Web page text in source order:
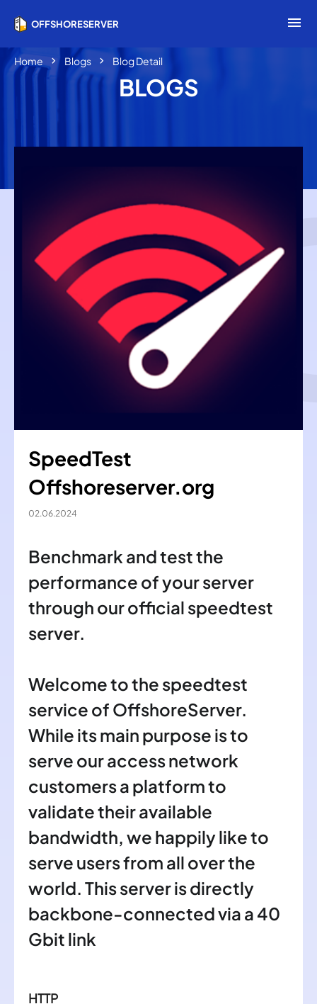
OFFSHORESERVER menu
Home chevron_right Blogs chevron_right Blog Detail
BLOGS
SpeedTest
Offshoreserver.org
02.06.2024
Benchmark and test the
performance of your server
through our official speedtest
server.
Welcome to the speedtest
service of OffshoreServer.
While its main purpose is to
serve our access network
customers a platform to
validate their available
bandwidth, we happily like to
serve users from all over the
world. This server is directly
backbone-connected via a 40
Gbit link
HTTP